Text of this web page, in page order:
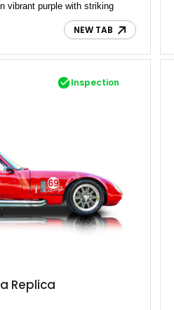
vibrant purple with striking
white interior, this professionally
in MotorTrend, further
list of performance and
equally at home on the show
NEW TAB
Inspection
Replica